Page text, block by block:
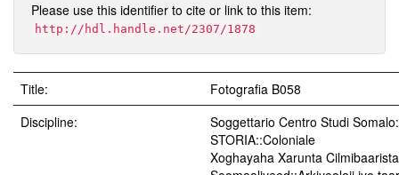
Please use this identifier to cite or link to this item:
http://hdl.handle.net/2307/1878
Title:
Fotografia B058
Discipline:
Soggettario Centro Studi
STORIA::Coloniale
Xoghayaha Xarunta Cilmibaarista